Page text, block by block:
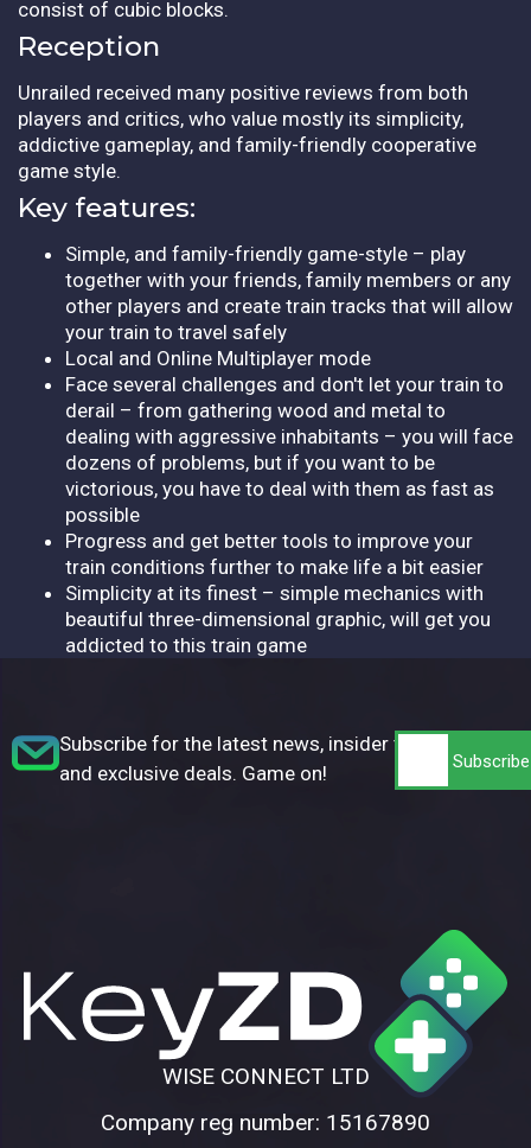
consist of cubic blocks.
Reception
Unrailed received many positive reviews from both
players and critics, who value mostly its simplicity,
addictive gameplay, and family-friendly cooperative
game style.
Key features:
Simple, and family-friendly game-style – play
together with your friends, family members or any
other players and create train tracks that will allow
your train to travel safely
Local and Online Multiplayer mode
Face several challenges and don't let your train to
derail – from gathering wood and metal to
dealing with aggressive inhabitants – you will face
dozens of problems, but if you want to be
victorious, you have to deal with them as fast as
possible
Progress and get better tools to improve your
train conditions further to make life a bit easier
Simplicity at its finest – simple mechanics with
beautiful three-dimensional graphic, will get you
addicted to this train game
Subscribe for the latest news, insider tips,
and exclusive deals. Game on!
WISE CONNECT LTD
Company reg number: 15167890